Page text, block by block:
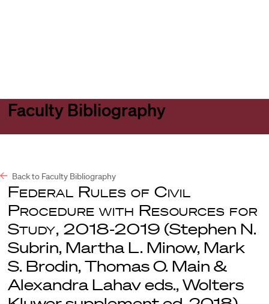
Faculty Bibliography
Back to Faculty Bibliography
Federal Rules of Civil
Procedure with Resources for
Study, 2018-2019 (Stephen N.
Subrin, Martha L. Minow, Mark
S. Brodin, Thomas O. Main &
Alexandra Lahav eds., Wolters